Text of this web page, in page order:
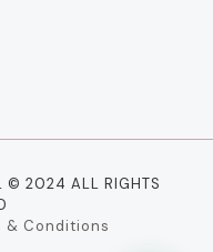
© 2024 ALL RIGHTS
& Conditions